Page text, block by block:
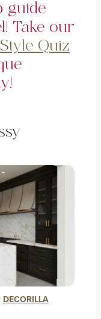
guide
Take our
Quiz
DECORILLA